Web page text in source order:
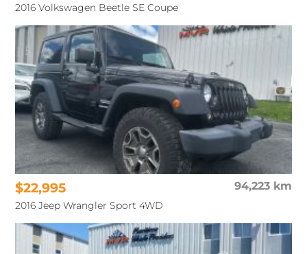
2016 Volkswagen Beetle SE Coupe
94,223 km
$22,995
2016 Jeep Wrangler Sport 4WD